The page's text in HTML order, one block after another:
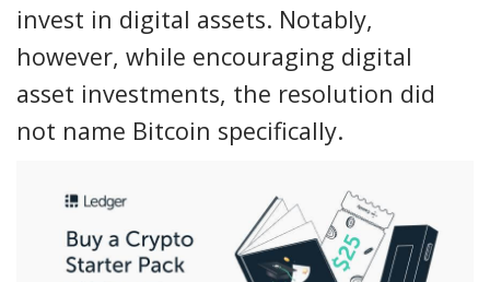
invest in digital assets. Notably,
however, while encouraging digital
asset investments, the resolution did
not name Bitcoin specifically.